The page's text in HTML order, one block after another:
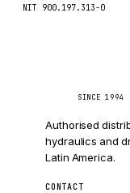
NIT 900.197.313-0
SINCE 1994
Authorised
hydraulics and
Latin America.
CONTACT